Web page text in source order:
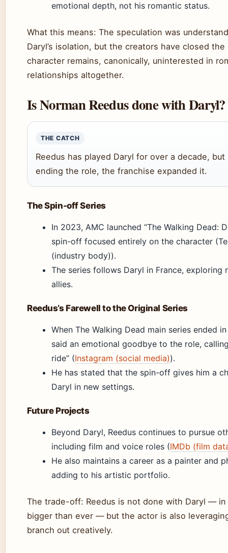
emotional depth, not his romantic status.
What this means: The speculation was
Daryl’s isolation, but the creators have closed the
character remains, canonically, uninterested in
relationships altogether.
Is Norman Reedus done with Daryl?
THE CATCH
Reedus has played Daryl for over a decade,
ending the role, the franchise expanded it.
The Spin-off Series
In 2023, AMC launched “The Walking Dead:
spin-off focused entirely on the character
(industry body)).
The series follows Daryl in France, exploring
allies.
Reedus’s Farewell to the Original Series
When The Walking Dead main series ended
said an emotional goodbye to the role,
ride” (Instagram (social media)).
He has stated that the spin-off gives him a
Daryl in new settings.
Future Projects
Beyond Daryl, Reedus continues to pursue
including film and voice roles (IMDb (film
He also maintains a career as a painter and
adding to his artistic portfolio.
The trade-off: Reedus is not done with Daryl —
bigger than ever — but the actor is also
branch out creatively.